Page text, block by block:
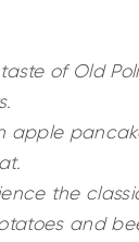
of Old
apple
the
and